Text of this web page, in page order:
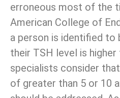
erroneous most of the
American College of
a person is identified to
their TSH level is higher
specialists consider
of greater than 5 or 10